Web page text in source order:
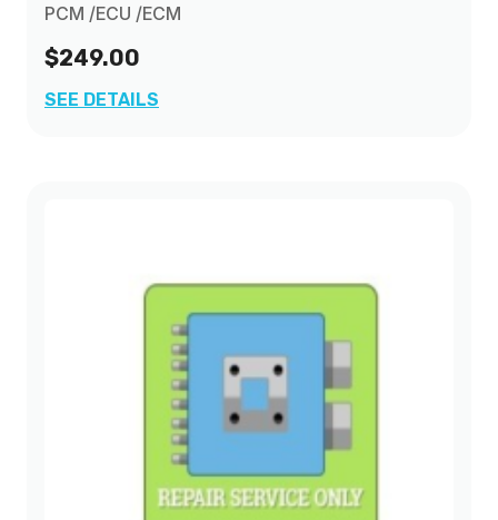
PCM /ECU /ECM
$249.00
SEE DETAILS